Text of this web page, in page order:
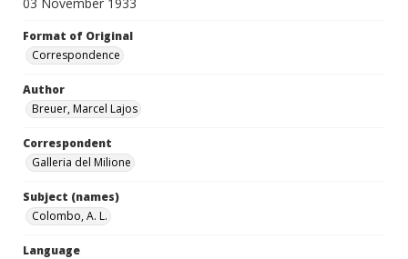
Format of Original
Correspondence
Author
Breuer, Marcel Lajos
Correspondent
Galleria del Milione
Subject (names)
Colombo, A. L.
Language